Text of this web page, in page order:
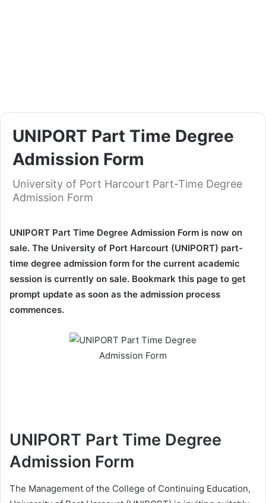
UNIPORT Part Time Degree
Admission Form
University of Port Harcourt Part-Time Degree
Admission Form
UNIPORT Part Time Degree Admission Form is now on
sale. The University of Port Harcourt (UNIPORT) part-
time degree admission form for the current academic
session is currently on sale. Bookmark this page to get
prompt update as soon as the admission process
commences.
UNIPORT Part Time Degree
Admission Form
The Management of the College of Continuing Education,